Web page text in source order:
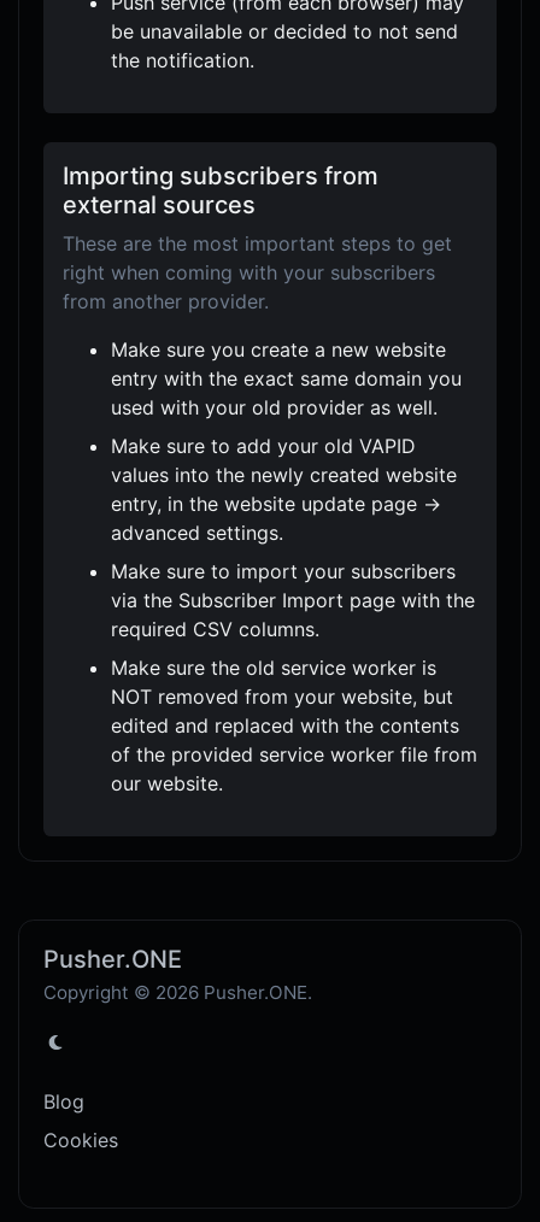
be unavailable or decided to not send
the notification.
Importing subscribers from
external sources
These are the most important steps to get
right when coming with your subscribers
from another provider.
Make sure you create a new website
entry with the exact same domain you
used with your old provider as well.
Make sure to add your old VAPID
values into the newly created website
entry, in the website update page ->
advanced settings.
Make sure to import your subscribers
via the Subscriber Import page with the
required CSV columns.
Make sure the old service worker is
NOT removed from your website, but
edited and replaced with the contents
of the provided service worker file from
our website.
Pusher.ONE
Copyright © 2026 Pusher.ONE.
Blog
Cookies